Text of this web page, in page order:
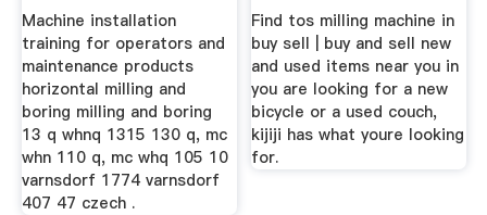
Machine installation
training for operators and
maintenance products
horizontal milling and
boring milling and boring
13 q whnq 1315 130 q, mc
whn 110 q, mc whq 105 10
varnsdorf 1774 varnsdorf
407 47 czech .
Find tos milling machine in
buy sell | buy and sell new
and used items near you in
you are looking for a new
bicycle or a used couch,
kijiji has what youre looking
for.